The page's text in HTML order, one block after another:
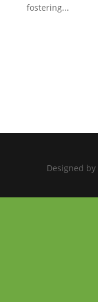
fostering...
Designed by